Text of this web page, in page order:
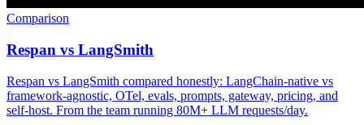
Comparison
Respan vs LangSmith
Respan vs LangSmith compared honestly: LangChain-native vs
framework-agnostic, OTel, evals, prompts, gateway, pricing, and
self-host. From the team running 80M+ LLM requests/day.